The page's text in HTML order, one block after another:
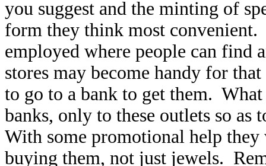
you suggest and the minting of
form they think most
employed where people can find
stores may become handy for
to go to a bank to get them.
banks, only to these outlets so
With some promotional help
buying them, not just jewels.